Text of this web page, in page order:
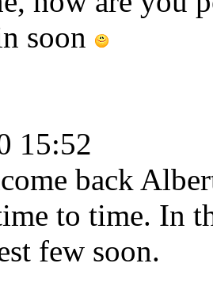
soon
15:52
back
to time. In
few soon.